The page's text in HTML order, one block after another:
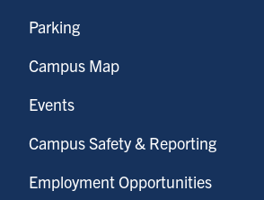
Parking
Campus Map
Events
Campus Safety & Reporting
Employment Opportunities